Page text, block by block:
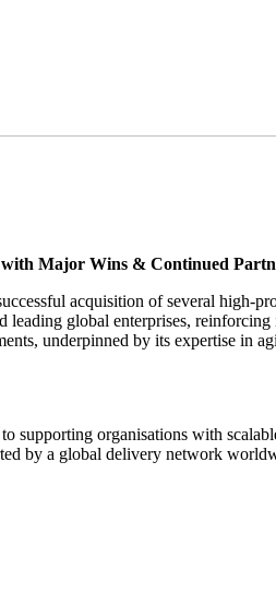
Major Wins & Continued
acquisition of several high-
global enterprises,
underpinned by its expertise in
supporting organisations with
by a global delivery network